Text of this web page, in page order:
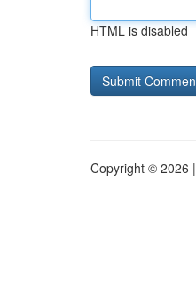
HTML is disabled
Copyright © 2026 |